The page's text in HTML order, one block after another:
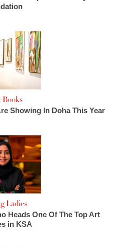
Showing In Doha This Year
Ladies
Heads One Of The Top Art
in KSA